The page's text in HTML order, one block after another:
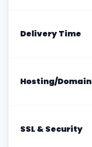
Delivery Time
Hosting/Domain
SSL & Security